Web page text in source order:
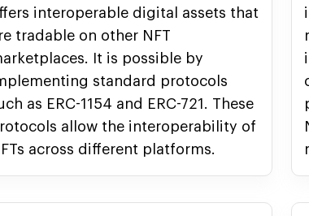
interoperable digital assets that
tradable on other NFT
It is possible by
standard protocols
as ERC-1154 and ERC-721. These
allow the interoperability of
across different platforms.